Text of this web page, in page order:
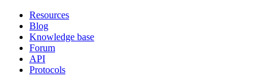
Resources
Blog
Knowledge base
Forum
API
Protocols